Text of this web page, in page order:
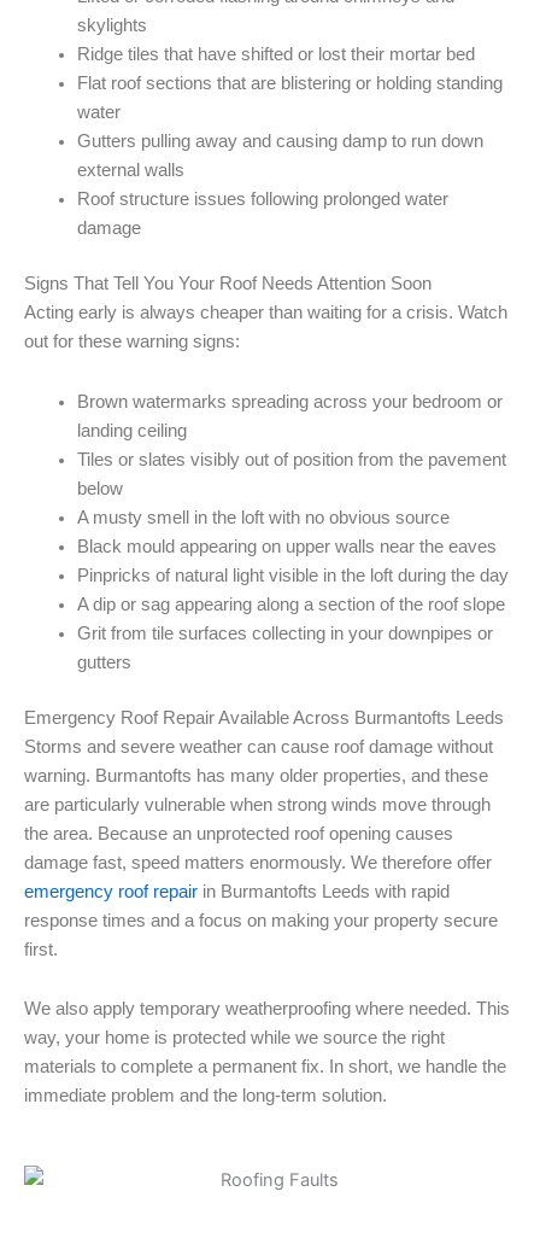
skylights
Ridge tiles that have shifted or lost their mortar bed
Flat roof sections that are blistering or holding standing
water
Gutters pulling away and causing damp to run down
external walls
Roof structure issues following prolonged water
damage
Signs That Tell You Your Roof Needs Attention Soon
Acting early is always cheaper than waiting for a crisis. Watch
out for these warning signs:
Brown watermarks spreading across your bedroom or
landing ceiling
Tiles or slates visibly out of position from the pavement
below
A musty smell in the loft with no obvious source
Black mould appearing on upper walls near the eaves
Pinpricks of natural light visible in the loft during the day
A dip or sag appearing along a section of the roof slope
Grit from tile surfaces collecting in your downpipes or
gutters
Emergency Roof Repair Available Across Burmantofts Leeds
Storms and severe weather can cause roof damage without
warning. Burmantofts has many older properties, and these
are particularly vulnerable when strong winds move through
the area. Because an unprotected roof opening causes
damage fast, speed matters enormously. We therefore offer
emergency roof repair in Burmantofts Leeds with rapid
response times and a focus on making your property secure
first.
We also apply temporary weatherproofing where needed. This
way, your home is protected while we source the right
materials to complete a permanent fix. In short, we handle the
immediate problem and the long-term solution.